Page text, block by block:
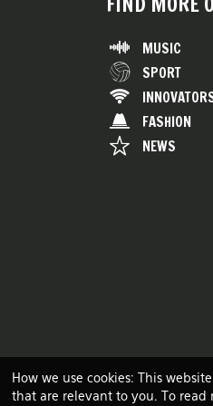
How we use cookies: This
that are relevant to you. To read
MUSIC
SPORT
FASHION
NEWS